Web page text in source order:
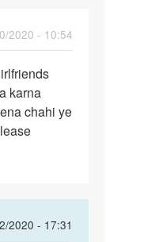
2020 - 10:54
karna
chahi ye
2020 - 17:31